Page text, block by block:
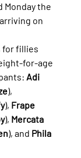
Monday the
on
for fillies
for-age
Adi
),
), Frape
), Mercata
), and Phila